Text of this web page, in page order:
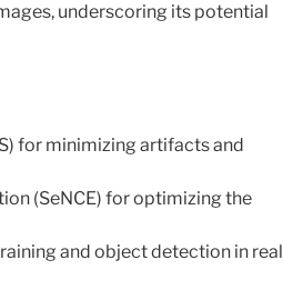
underscoring its potential
for minimizing artifacts and
(SeNCE) for optimizing the
and object detection in real